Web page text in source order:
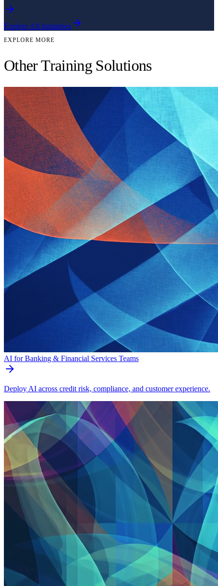
Explore All Industries
EXPLORE MORE
Other Training Solutions
AI for Banking & Financial Services Teams
Deploy AI across credit risk, compliance, and customer experience.